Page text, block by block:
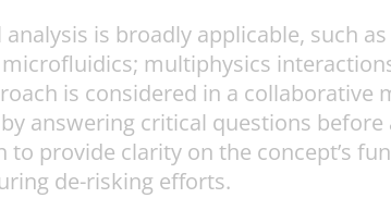
is broadly applicable, such
multiphysics
is considered in a
answering critical questions
to provide clarity on the concept’s
de-risking efforts.